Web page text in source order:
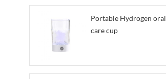
Portable Hydrogen oral
care cup